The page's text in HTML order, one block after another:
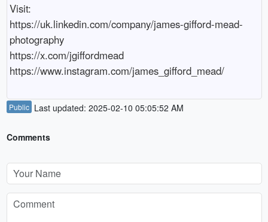
Visit:
https://uk.linkedin.com/company/james-gifford-mead-
photography
https://x.com/jgiffordmead
https://www.instagram.com/james_gifford_mead/
Public Last updated: 2025-02-10 05:05:52 AM
Comments